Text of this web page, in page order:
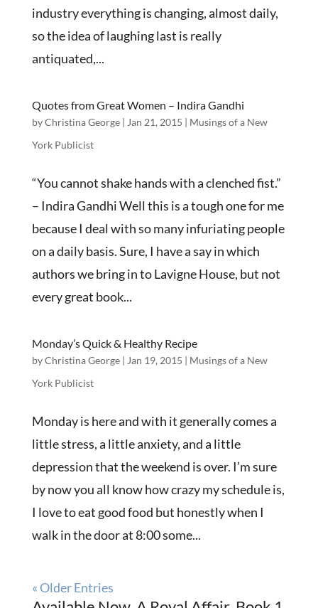
industry everything is changing, almost daily,
so the idea of laughing last is really
antiquated,...
Quotes from Great Women – Indira Gandhi
byChristina George| Jan 21, 2015 | Musings of a New
York Publicist
“You cannot shake hands with a clenched fist.”
– Indira Gandhi Well this is a tough one for me
because I deal with so many infuriating people
on a daily basis. Sure, I have a say in which
authors we bring in to Lavigne House, but not
every great book...
Monday’s Quick & Healthy Recipe
byChristina George| Jan 19, 2015 | Musings of a New
York Publicist
Monday is here and with it generally comes a
little stress, a little anxiety, and a little
depression that the weekend is over. I’m sure
by now you all know how crazy my schedule is,
I love to eat good food but honestly when I
walk in the door at 8:00 some...
« Older Entries